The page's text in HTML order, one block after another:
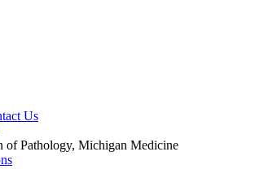
Us
Pathology, Michigan Medicine